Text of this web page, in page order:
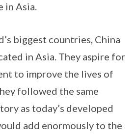
in Asia.
biggest countries, China
in Asia. They aspire for
to improve the lives of
followed the same
as today’s developed
add enormously to the